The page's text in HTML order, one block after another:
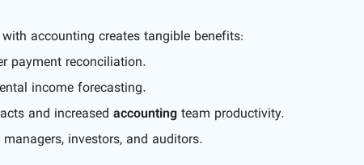
with accounting creates tangible benefits:
payment reconciliation.
income forecasting.
and increased accounting team productivity.
investors, and auditors.